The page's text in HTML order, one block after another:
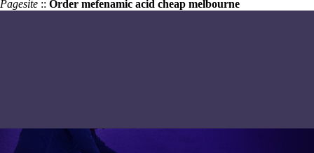
Pagesite :: Order mefenamic acid cheap melbourne